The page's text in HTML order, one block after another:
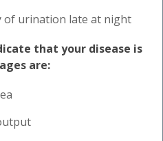
of urination late at night
that your disease is
are: